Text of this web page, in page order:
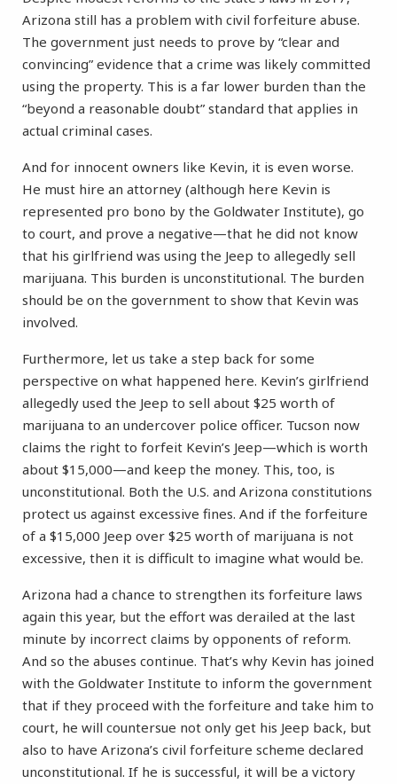
Arizona still has a problem with civil forfeiture abuse.
The government just needs to prove by “clear and
convincing” evidence that a crime was likely committed
using the property. This is a far lower burden than the
“beyond a reasonable doubt” standard that applies in
actual criminal cases.
And for innocent owners like Kevin, it is even worse.
He must hire an attorney (although here Kevin is
represented pro bono by the Goldwater Institute), go
to court, and prove a negative—that he did not know
that his girlfriend was using the Jeep to allegedly sell
marijuana. This burden is unconstitutional. The burden
should be on the government to show that Kevin was
involved.
Furthermore, let us take a step back for some
perspective on what happened here. Kevin’s girlfriend
allegedly used the Jeep to sell about $25 worth of
marijuana to an undercover police officer. Tucson now
claims the right to forfeit Kevin’s Jeep—which is worth
about $15,000—and keep the money. This, too, is
unconstitutional. Both the U.S. and Arizona constitutions
protect us against excessive fines. And if the forfeiture
of a $15,000 Jeep over $25 worth of marijuana is not
excessive, then it is difficult to imagine what would be.
Arizona had a chance to strengthen its forfeiture laws
again this year, but the effort was derailed at the last
minute by incorrect claims by opponents of reform.
And so the abuses continue. That’s why Kevin has joined
with the Goldwater Institute to inform the government
that if they proceed with the forfeiture and take him to
court, he will countersue not only get his Jeep back, but
also to have Arizona’s civil forfeiture scheme declared
unconstitutional. If he is successful, it will be a victory